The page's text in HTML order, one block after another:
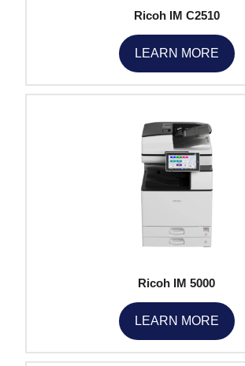
Ricoh IM C2510
LEARN MORE
Ricoh IM 5000
LEARN MORE